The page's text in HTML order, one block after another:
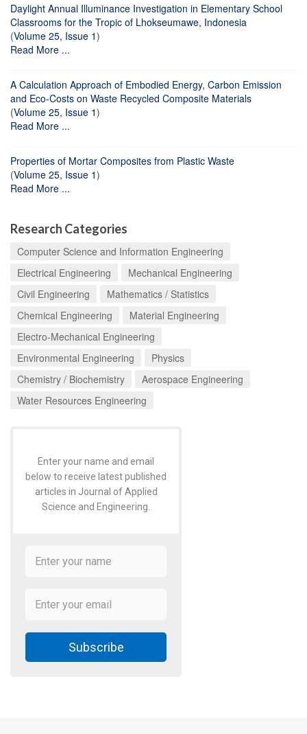
Daylight Annual Illuminance Investigation in Elementary School
Classrooms for the Tropic of Lhokseumawe, Indonesia
(Volume 25, Issue 1)
Read More ...
A Calculation Approach of Embodied Energy, Carbon Emission
and Eco-Costs on Waste Recycled Composite Materials
(Volume 25, Issue 1)
Read More ...
Properties of Mortar Composites from Plastic Waste
(Volume 25, Issue 1)
Read More ...
Research Categories
Computer Science and Information Engineering
Electrical Engineering
Mechanical Engineering
Civil Engineering
Mathematics / Statistics
Chemical Engineering
Material Engineering
Electro-Mechanical Engineering
Environmental Engineering
Physics
Chemistry / Biochemistry
Aerospace Engineering
Water Resources Engineering
Enter your name and email
below to receive latest published
articles in Journal of Applied
Science and Engineering.
Subscribe